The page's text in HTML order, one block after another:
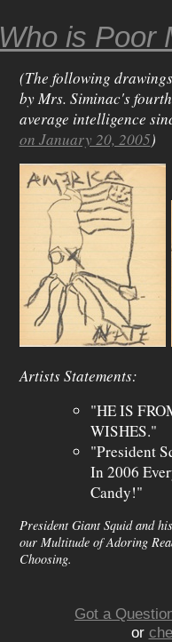
Who is Poor
(The following
by Mrs. Siminac's
average intelligence
on January 20, 2005)
Artists Statements:
"HE IS
WISHES."
"President
In 2006
Candy!"
President Giant Squid and
our Multitude of Adoring
Choosing.
Got a
or